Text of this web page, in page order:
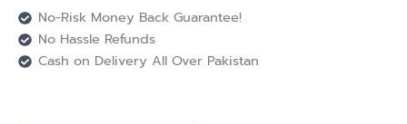
No-Risk Money Back Guarantee!
No Hassle Refunds
Cash on Delivery All Over Pakistan